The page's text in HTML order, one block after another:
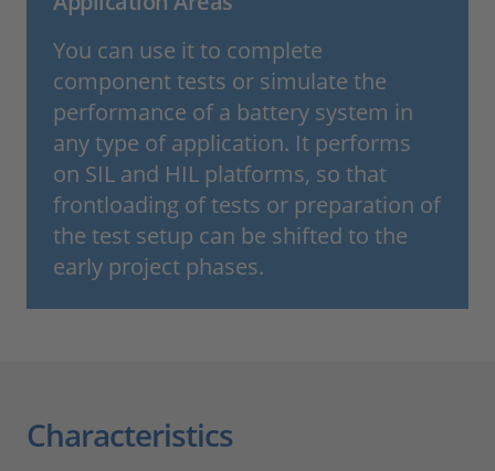
You can use it to complete
component tests or simulate the
performance of a battery system in
any type of application. It performs
on SIL and HIL platforms, so that
frontloading of tests or preparation of
the test setup can be shifted to the
early project phases.
Characteristics